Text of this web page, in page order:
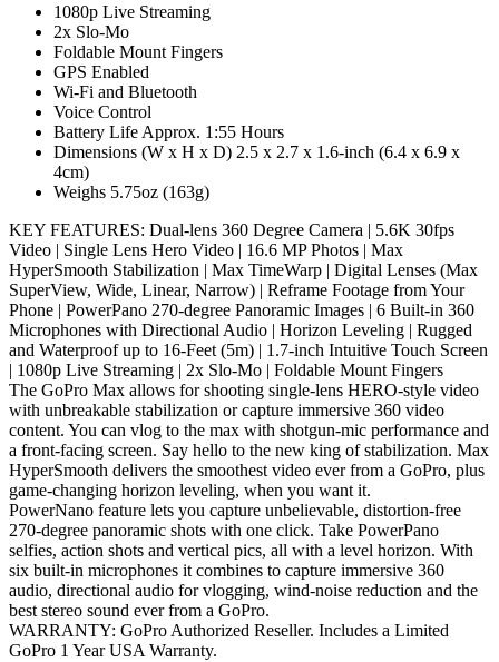
1080p Live Streaming
2x Slo-Mo
Foldable Mount Fingers
GPS Enabled
Wi-Fi and Bluetooth
Voice Control
Battery Life Approx. 1:55 Hours
Dimensions (W x H x D) 2.5 x 2.7 x 1.6-inch (6.4 x 6.9 x
4cm)
Weighs 5.75oz (163g)
KEY FEATURES: Dual-lens 360 Degree Camera | 5.6K 30fps
Video | Single Lens Hero Video | 16.6 MP Photos | Max
HyperSmooth Stabilization | Max TimeWarp | Digital Lenses (Max
SuperView, Wide, Linear, Narrow) | Reframe Footage from Your
Phone | PowerPano 270-degree Panoramic Images | 6 Built-in 360
Microphones with Directional Audio | Horizon Leveling | Rugged
and Waterproof up to 16-Feet (5m) | 1.7-inch Intuitive Touch Screen
| 1080p Live Streaming | 2x Slo-Mo | Foldable Mount Fingers
The GoPro Max allows for shooting single-lens HERO-style video
with unbreakable stabilization or capture immersive 360 video
content. You can vlog to the max with shotgun-mic performance and
a front-facing screen. Say hello to the new king of stabilization. Max
HyperSmooth delivers the smoothest video ever from a GoPro, plus
game-changing horizon leveling, when you want it.
PowerNano feature lets you capture unbelievable, distortion-free
270-degree panoramic shots with one click. Take PowerPano
selfies, action shots and vertical pics, all with a level horizon. With
six built-in microphones it combines to capture immersive 360
audio, directional audio for vlogging, wind-noise reduction and the
best stereo sound ever from a GoPro.
WARRANTY: GoPro Authorized Reseller. Includes a Limited
GoPro 1 Year USA Warranty.